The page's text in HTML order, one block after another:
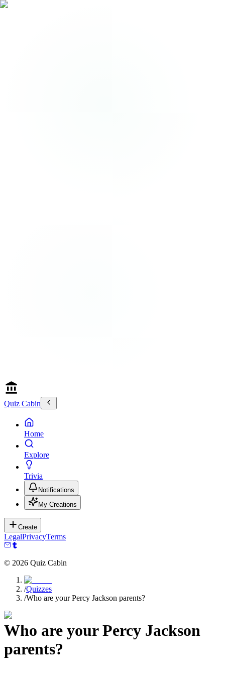
Quiz Cabin
Home
Explore
Trivia
Notifications
My Creations
Create
LegalPrivacyTerms
© 2026 Quiz Cabin
/Quizzes
/Who are your Percy Jackson parents?
Who are your Percy Jackson
parents?